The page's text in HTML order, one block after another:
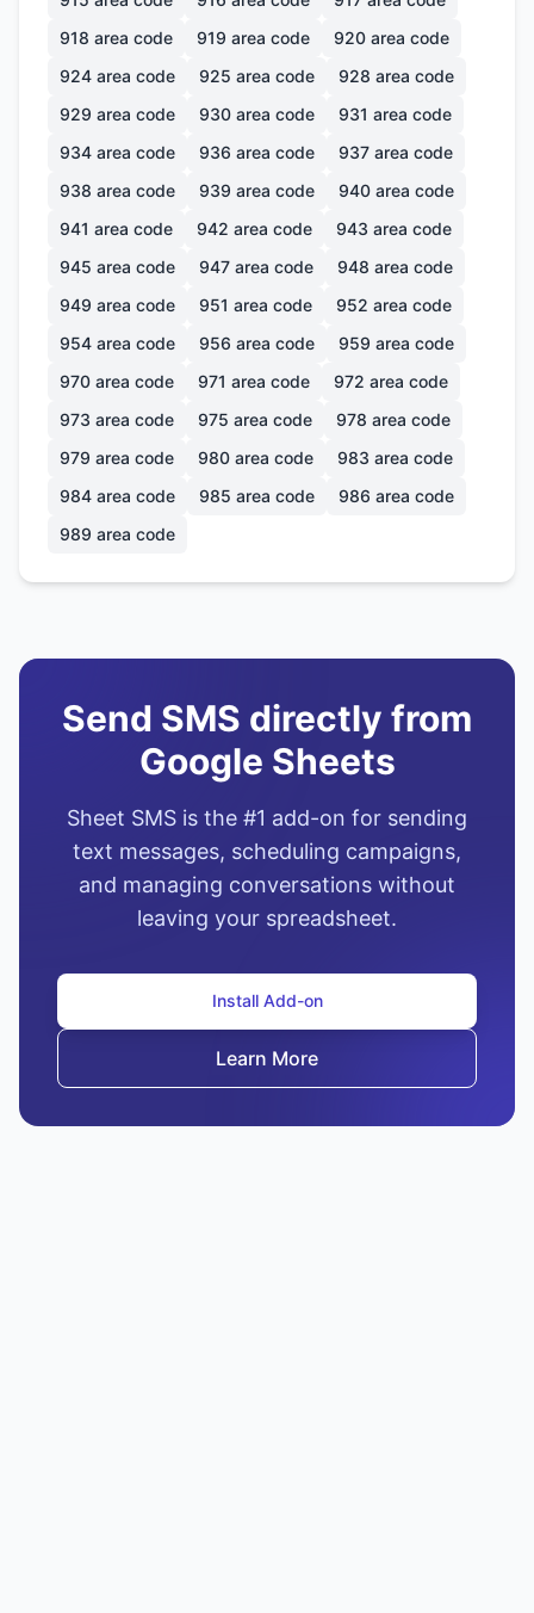
918 area code 919 area code 920 area code
924 area code 925 area code 928 area code
929 area code 930 area code 931 area code
934 area code 936 area code 937 area code
938 area code 939 area code 940 area code
941 area code 942 area code 943 area code
945 area code 947 area code 948 area code
949 area code 951 area code 952 area code
954 area code 956 area code 959 area code
970 area code 971 area code 972 area code
973 area code 975 area code 978 area code
979 area code 980 area code 983 area code
984 area code 985 area code 986 area code
989 area code
Send SMS directly from
Google Sheets
Sheet SMS is the #1 add-on for sending
text messages, scheduling campaigns,
and managing conversations without
leaving your spreadsheet.
Install Add-on
Learn More